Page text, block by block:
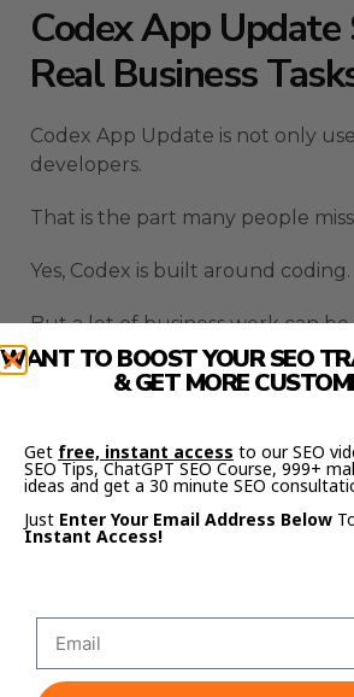
Codex App
Real Business
Codex App Update is not only
developers.
That is the part many people
Yes, Codex is built around coding.
But a lot of business work can
structured instructions, files,
reports, and repeatable
calculators, dashboards, client
internal documents, email
content systems.
They need clear tasks and
WANT TO BOOST YOUR SEO
& GET MORE
Get free, instant access to our SEO
SEO Tips, ChatGPT SEO Course, 999+
ideas and get a 30 minute SEO
Just Enter Your Email Address Below
Instant Access!